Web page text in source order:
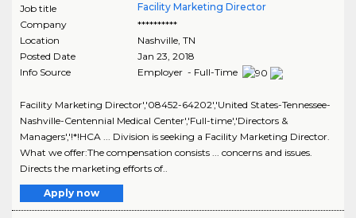
Job title
Facility Marketing Director
Company
**********
Location
Nashville, TN
Posted Date
Jan 23, 2018
Info Source
Employer - Full-Time
Facility Marketing Director','08452-64202','United States-Tennessee-
Nashville-Centennial Medical Center','Full-time','Directors &
Managers','!*!HCA ... Division is seeking a Facility Marketing Director.
What we offer:The compensation consists ... concerns and issues.
Directs the marketing efforts of..
Apply now